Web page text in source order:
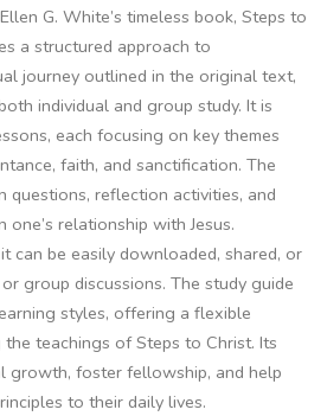
G. White’s timeless book, Steps to
a structured approach to
journey outlined in the original text,
individual and group study. It is
each focusing on key themes
faith, and sanctification. The
questions, reflection activities, and
relationship with Jesus.
can be easily downloaded, shared, or
group discussions. The study guide
styles, offering a flexible
teachings of Steps to Christ. Its
growth, foster fellowship, and help
to their daily lives.